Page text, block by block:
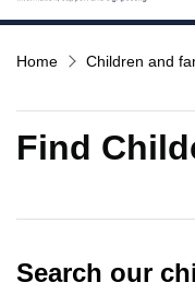
Home Children and
Find
Search our